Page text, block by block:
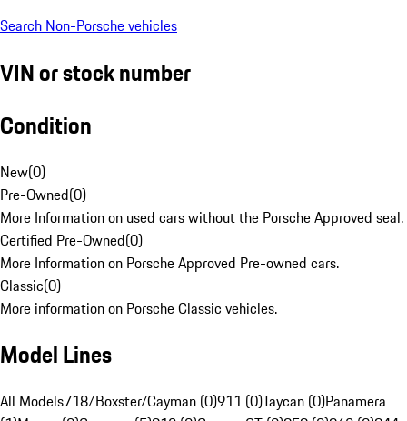
Search Non-Porsche vehicles
VIN or stock number
Condition
New(0)
Pre-Owned(0)
More Information on used cars without the Porsche Approved seal.
Certified Pre-Owned(0)
More Information on Porsche Approved Pre-owned cars.
Classic(0)
More information on Porsche Classic vehicles.
Model Lines
All Models718/Boxster/Cayman (0)911 (0)Taycan (0)Panamera